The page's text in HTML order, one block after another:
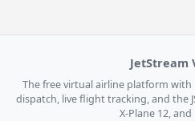
JetStream
The free virtual airline platform with
dispatch, live flight tracking, and the
X-Plane 12, and